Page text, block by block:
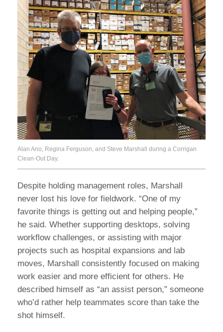
Alan Ano, Regina Ferguson, and Steve Marshall during a Corrigan
Clean-Out Day.
Despite holding management roles, Marshall
never lost his love for fieldwork. “One of my
favorite things is getting out and helping people,”
he said. Whether supporting desktops, solving
workflow challenges, or assisting with major
projects such as hospital expansions and lab
moves, Marshall consistently focused on making
work easier and more efficient for others. He
described himself as “an assist person,” someone
who’d rather help teammates score than take the
shot himself.